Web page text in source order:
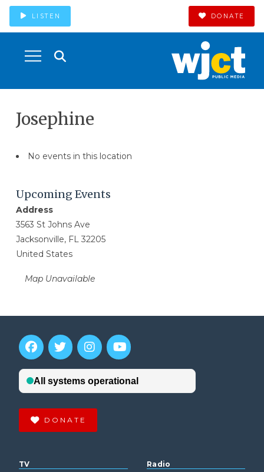
LISTEN DONATE
Josephine
Map Unavailable
Address
3563 St Johns Ave
Jacksonville, FL 32205
United States
Upcoming Events
No events in this location
DONATE
TV
Radio